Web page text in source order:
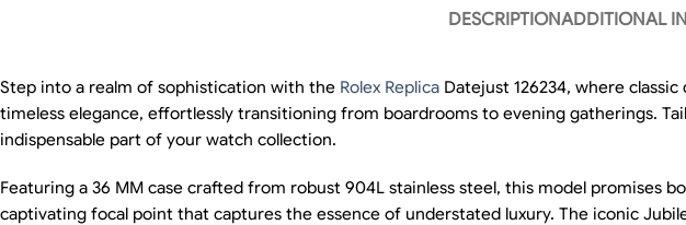
DESCRIPTIONADDITIONAL
Step into a realm of sophistication with the Rolex Replica Datejust 126234, where
timeless elegance, effortlessly transitioning from boardrooms to evening gatherings.
indispensable part of your watch collection.
Featuring a 36 MM case crafted from robust 904L stainless steel, this model promises
captivating focal point that captures the essence of understated luxury. The iconic